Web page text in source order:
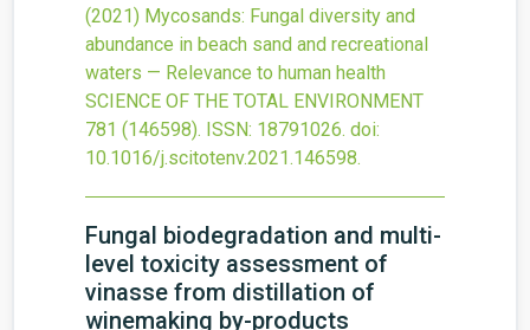
(2021) Mycosands: Fungal diversity and
abundance in beach sand and recreational
waters — Relevance to human health
SCIENCE OF THE TOTAL ENVIRONMENT
781 (146598). ISSN: 18791026. doi:
10.1016/j.scitotenv.2021.146598.
Fungal biodegradation and multi-
level toxicity assessment of
vinasse from distillation of
winemaking by-products